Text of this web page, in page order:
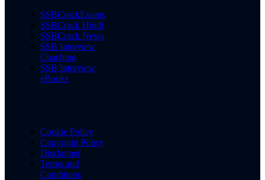
SSBCrackExams
SSBCrack Hindi
SSBCrack News
SSB Interview
Coaching
SSB Interview
eBooks
Cookie Policy
Copyright Policy
Disclaimer
Terms and
Conditions